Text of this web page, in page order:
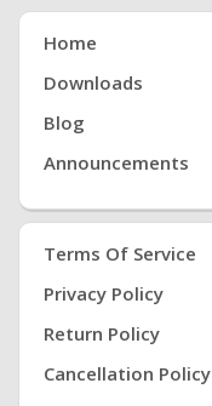
Home
Downloads
Blog
Announcements
Terms Of Service
Privacy Policy
Return Policy
Cancellation Policy